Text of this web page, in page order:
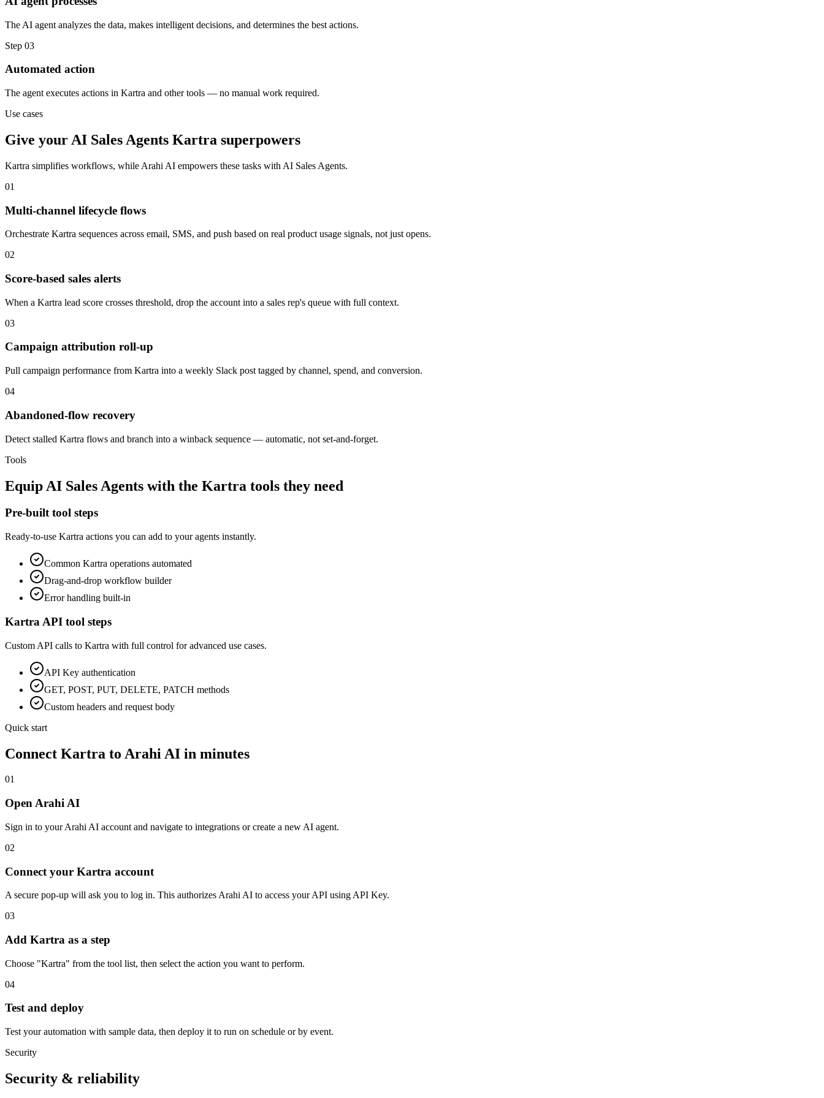
The AI agent analyzes the data, makes intelligent decisions, and determines the best actions.
Step 03
Automated action
The agent executes actions in Kartra and other tools — no manual work required.
Use cases
Give your AI Sales Agents Kartra superpowers
Kartra simplifies workflows, while Arahi AI empowers these tasks with AI Sales Agents.
01
Multi-channel lifecycle flows
Orchestrate Kartra sequences across email, SMS, and push based on real product usage signals, not just opens.
02
Score-based sales alerts
When a Kartra lead score crosses threshold, drop the account into a sales rep's queue with full context.
03
Campaign attribution roll-up
Pull campaign performance from Kartra into a weekly Slack post tagged by channel, spend, and conversion.
04
Abandoned-flow recovery
Detect stalled Kartra flows and branch into a winback sequence — automatic, not set-and-forget.
Tools
Equip AI Sales Agents with the Kartra tools they need
Pre-built tool steps
Ready-to-use Kartra actions you can add to your agents instantly.
Common Kartra operations automated
Drag-and-drop workflow builder
Error handling built-in
Kartra API tool steps
Custom API calls to Kartra with full control for advanced use cases.
API Key authentication
GET, POST, PUT, DELETE, PATCH methods
Custom headers and request body
Quick start
Connect Kartra to Arahi AI in minutes
01
Open Arahi AI
Sign in to your Arahi AI account and navigate to integrations or create a new AI agent.
02
Connect your Kartra account
A secure pop-up will ask you to log in. This authorizes Arahi AI to access your API using API Key.
03
Add Kartra as a step
Choose "Kartra" from the tool list, then select the action you want to perform.
04
Test and deploy
Test your automation with sample data, then deploy it to run on schedule or by event.
Security
Security & reliability